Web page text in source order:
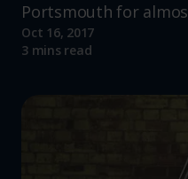
Portsmouth for almos
Oct 16, 2017
3 mins read